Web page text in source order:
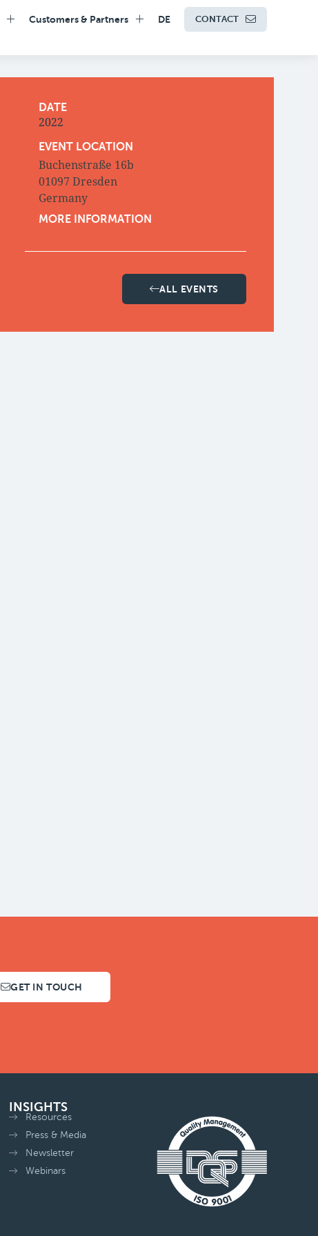
Customers & Partners DE CONTACT
DATE
2022
EVENT LOCATION
Buchenstraße 16b
01097 Dresden
Germany
MORE INFORMATION
ALL EVENTS
GET IN TOUCH
INSIGHTS
Resources
Press & Media
Newsletter
Webinars